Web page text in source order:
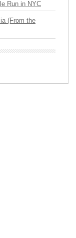
Run in NYC
(From the